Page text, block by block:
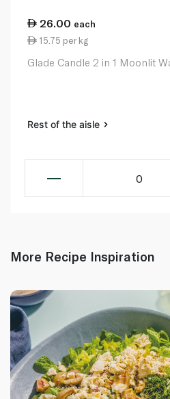
26.00 each
15.75 per kg
Glade Candle 2 in 1 Moonlit
Rest of the aisle
0
More Recipe Inspiration